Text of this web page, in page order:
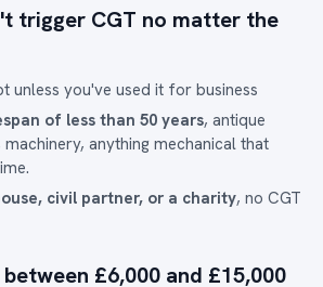
trigger CGT no matter the
unless you've used it for business
of less than 50 years, antique
anything mechanical that
civil partner, or a charity, no CGT
£6,000 and £15,000